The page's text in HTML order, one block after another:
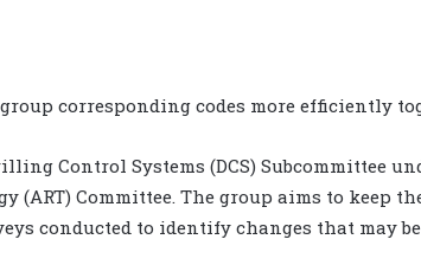
corresponding codes more efficiently
Control Systems (DCS) Subcommittee
(ART) Committee. The group aims to keep
conducted to identify changes that may